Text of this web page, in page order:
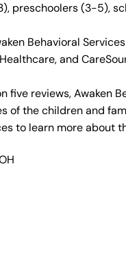
preschoolers (3-5),
Behavioral
and
reviews, Awaken
of the children and
to learn more